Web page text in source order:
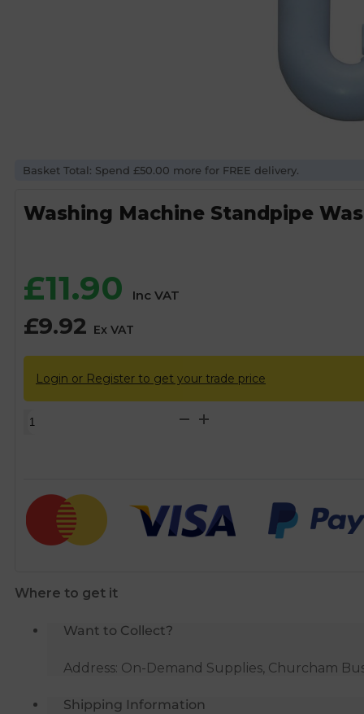
Basket Total: Spend £50.00 more for FREE delivery.
Washing Machine Standpipe
£11.90 Inc VAT
£9.92 Ex VAT
Login or Register to get your trade price
Washing
Trap
quantity
Where to get it
Want to Collect?
Address: On-Demand Supplies, Churcham
Shipping Information